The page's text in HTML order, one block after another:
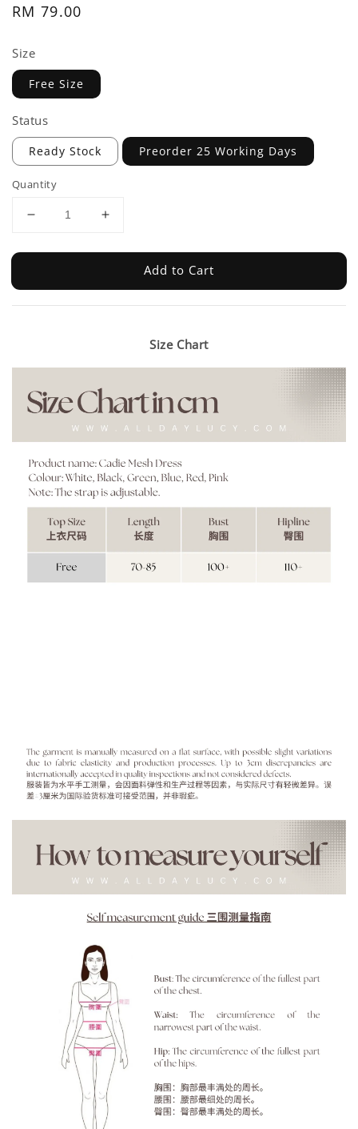
Regular
RM 79.00
Size
Free Size
Status
Ready Stock Preorder 25 Working Days
Quantity
Add to Cart
Size Chart